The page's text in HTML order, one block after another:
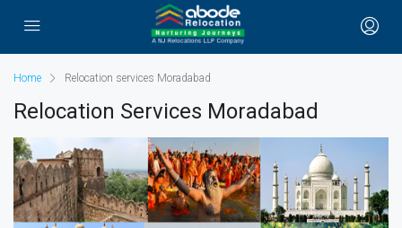
Home Relocation services Moradabad
Relocation Services Moradabad